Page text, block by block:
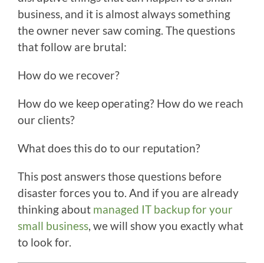
business, and it is almost always something
the owner never saw coming. The questions
that follow are brutal:
How do we recover?
How do we keep operating? How do we reach
our clients?
What does this do to our reputation?
This post answers those questions before
disaster forces you to. And if you are already
thinking about managed IT backup for your
small business, we will show you exactly what
to look for.